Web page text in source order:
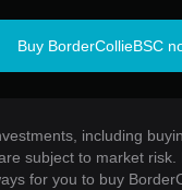
Buy BorderCollieBSC
including
subject to market
for you to buy